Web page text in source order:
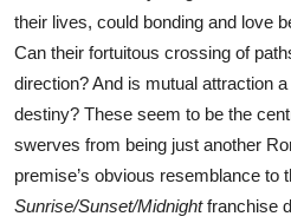
their lives, could bonding and love
Can their fortuitous crossing of
direction? And is mutual attraction
destiny? These seem to be the
swerves from being just another
premise’s obvious resemblance to
Sunrise/Sunset/Midnightfranchise